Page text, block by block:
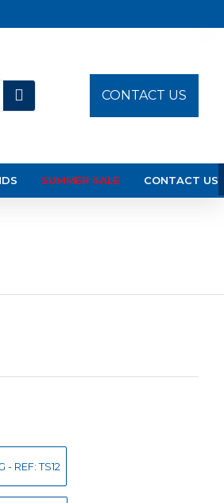
CONTACT US
SUMMER SALE CONTACT US
- REF: TS12